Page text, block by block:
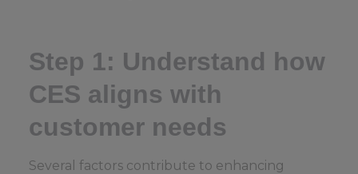
Step 1: Understand how
CES aligns with
customer needs
Several factors contribute to enhancing